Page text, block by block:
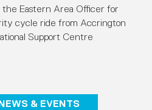
the Eastern Area Officer for
cycle ride from Accrington
Support Centre
& EVENTS